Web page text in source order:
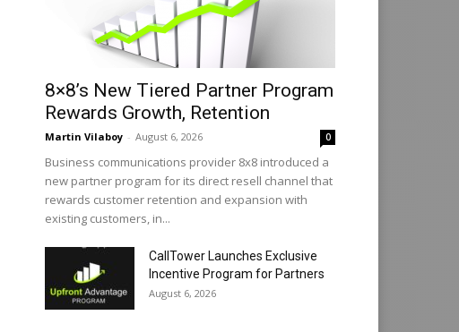
8×8’s New Tiered Partner Program
Rewards Growth, Retention
Martin Vilaboy - August 6, 2026 0
Business communications provider 8x8 introduced a
new partner program for its direct resell channel that
rewards customer retention and expansion with
existing customers, in...
CallTower Launches Exclusive
Incentive Program for Partners
August 6, 2026